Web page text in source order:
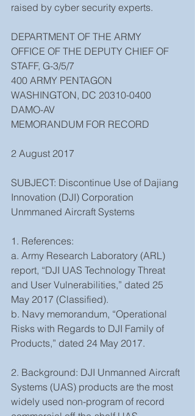
raised by cyber security experts.
DEPARTMENT OF THE ARMY
OFFICE OF THE DEPUTY CHIEF OF
STAFF, G-3/5/7
400 ARMY PENTAGON
WASHINGTON, DC 20310-0400
DAMO-AV
MEMORANDUM FOR RECORD
2 August 2017
SUBJECT: Discontinue Use of Dajiang
Innovation (DJI) Corporation
Unmmaned Aircraft Systems
1. References:
a. Army Research Laboratory (ARL)
report, “DJI UAS Technology Threat
and User Vulnerabilities,” dated 25
May 2017 (Classified).
b. Navy memorandum, “Operational
Risks with Regards to DJI Family of
Products,” dated 24 May 2017.
2. Background: DJI Unmanned Aircraft
Systems (UAS) products are the most
widely used non-program of record